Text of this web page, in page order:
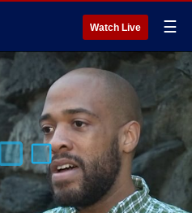
Watch Live ☰